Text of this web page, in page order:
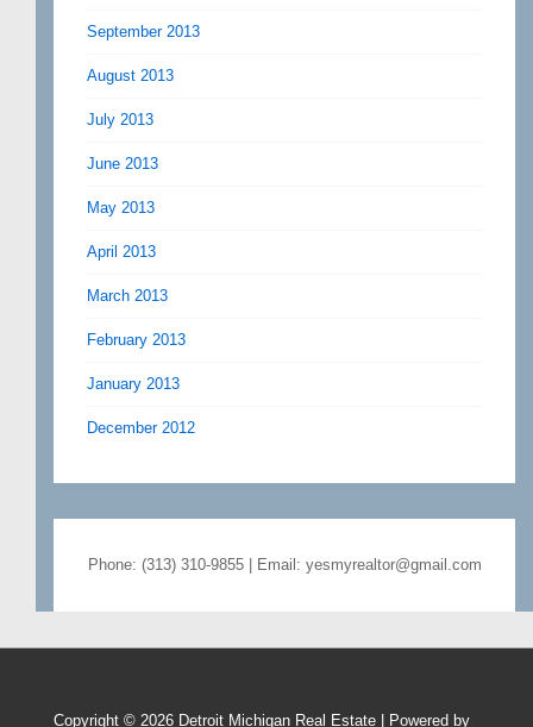
September 2013
August 2013
July 2013
June 2013
May 2013
April 2013
March 2013
February 2013
January 2013
December 2012
Phone: (313) 310-9855 | Email: yesmyrealtor@gmail.com
Copyright © 2026 Detroit Michigan Real Estate | Powered by